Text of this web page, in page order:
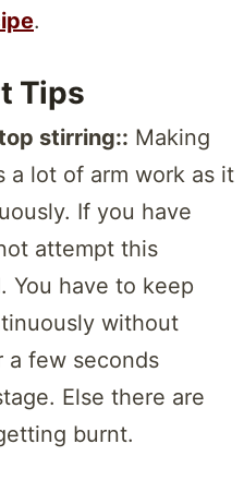
.
Tips
stirring:: Making
a lot of arm work as it
If you have
attempt this
You have to keep
without
a few seconds
Else there are
burnt.